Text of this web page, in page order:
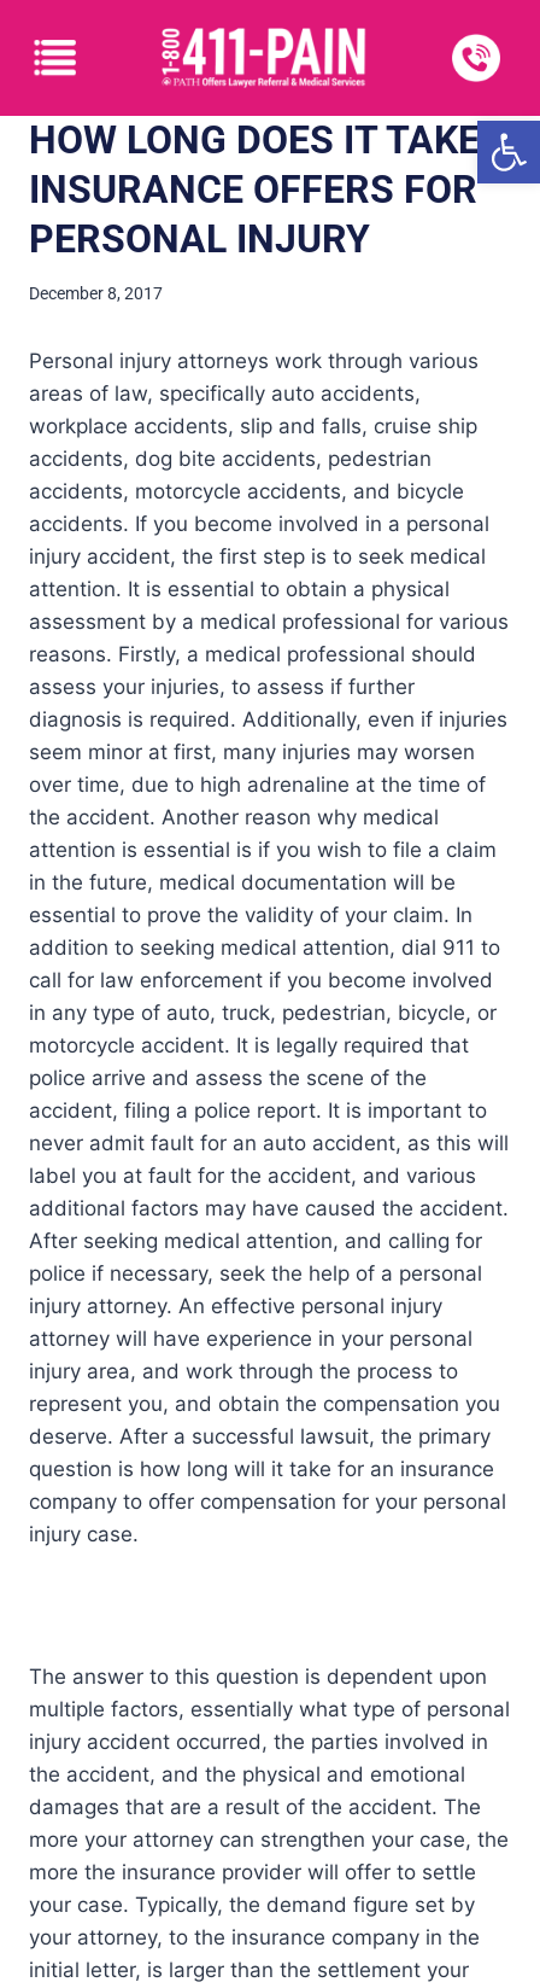
HOW LONG DOES IT TAKE?
INSURANCE OFFERS FOR
PERSONAL INJURY
December 8, 2017
Personal injury attorneys work through various
areas of law, specifically auto accidents,
workplace accidents, slip and falls, cruise ship
accidents, dog bite accidents, pedestrian
accidents, motorcycle accidents, and bicycle
accidents. If you become involved in a personal
injury accident, the first step is to seek medical
attention. It is essential to obtain a physical
assessment by a medical professional for various
reasons. Firstly, a medical professional should
assess your injuries, to assess if further
diagnosis is required. Additionally, even if injuries
seem minor at first, many injuries may worsen
over time, due to high adrenaline at the time of
the accident. Another reason why medical
attention is essential is if you wish to file a claim
in the future, medical documentation will be
essential to prove the validity of your claim. In
addition to seeking medical attention, dial 911 to
call for law enforcement if you become involved
in any type of auto, truck, pedestrian, bicycle, or
motorcycle accident. It is legally required that
police arrive and assess the scene of the
accident, filing a police report. It is important to
never admit fault for an auto accident, as this will
label you at fault for the accident, and various
additional factors may have caused the accident.
After seeking medical attention, and calling for
police if necessary, seek the help of a personal
injury attorney. An effective personal injury
attorney will have experience in your personal
injury area, and work through the process to
represent you, and obtain the compensation you
deserve. After a successful lawsuit, the primary
question is how long will it take for an insurance
company to offer compensation for your personal
injury case.
The answer to this question is dependent upon
multiple factors, essentially what type of personal
injury accident occurred, the parties involved in
the accident, and the physical and emotional
damages that are a result of the accident. The
more your attorney can strengthen your case, the
more the insurance provider will offer to settle
your case. Typically, the demand figure set by
your attorney, to the insurance company in the
initial letter, is larger than the settlement your